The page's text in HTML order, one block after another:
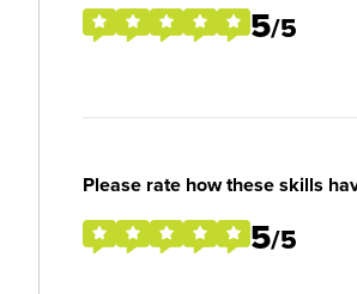
5/5
Please rate how these skills
5/5